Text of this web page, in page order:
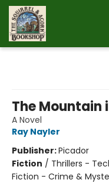
The Mountain
A Novel
Ray Nayler
Publisher:Picador
Fiction / Thrillers -
Fiction - Crime &